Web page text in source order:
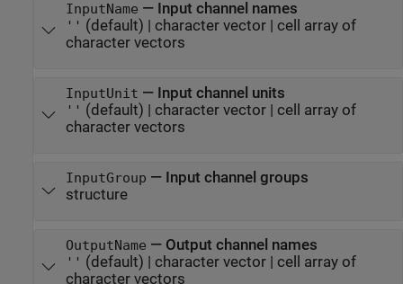
InputName — Input channel names
'' (default) | character vector| cell array of
character vectors
InputUnit — Input channel units
'' (default) | character vector| cell array of
character vectors
InputGroup — Input channel groups
structure
OutputName — Output channel names
'' (default) | character vector| cell array of
character vectors